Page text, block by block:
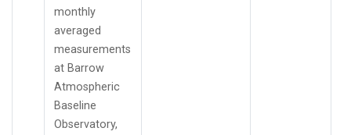
monthly
averaged
measurements
at Barrow
Atmospheric
Baseline
Observatory,